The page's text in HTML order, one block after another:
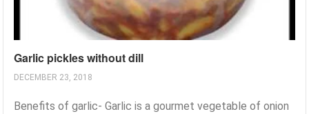
Garlic pickles without dill
DECEMBER 23, 2018
Benefits of garlic- Garlic is a gourmet vegetable of onion